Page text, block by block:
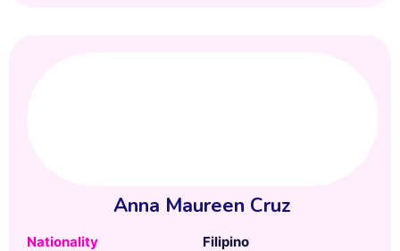
Anna Maureen Cruz
Nationality Filipino